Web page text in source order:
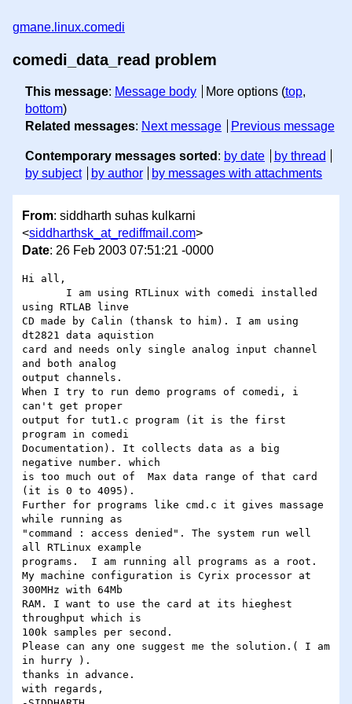
gmane.linux.comedi
comedi_data_read problem
This message: Message body More options (top,
bottom)
Related messages: Next message Previous message
Contemporary messages sorted : by date
by thread
by subject
by author by messages with attachments
From: siddharth suhas kulkarni
<siddharthsk_at_rediffmail.com>
Date: 26 Feb 2003 07:51:21 -0000
Hi all,
using RTLAB linve
CD made by Calin (thansk to him). I am using
dt2821 data aquistion
card and needs only single analog input channel
and both analog
output channels.
When I try to run demo programs of comedi, i
can't get proper
output for tut1.c program (it is the first
program in comedi
Documentation). It collects data as a big
negative number. which
is too much out of  Max data range of that card
(it is 0 to 4095).
Further for programs like cmd.c it gives massage
while running as
"command : access denied". The system run well
all RTLinux example
programs.  I am running all programs as a root.
My machine configuration is Cyrix processor at
300MHz with 64Mb
RAM. I want to use the card at its hieghest
throughput which is
100k samples per second.
Please can any one suggest me the solution.( I am
in hurry ).
thanks in advance.
with regards,